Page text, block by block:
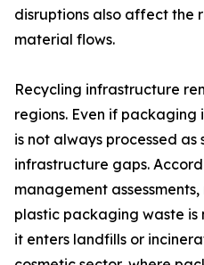
disruptions also affect the
material flows.
Recycling infrastructure
regions. Even if
is not always processed
infrastructure gaps.
management
plastic packaging waste
it enters landfills or